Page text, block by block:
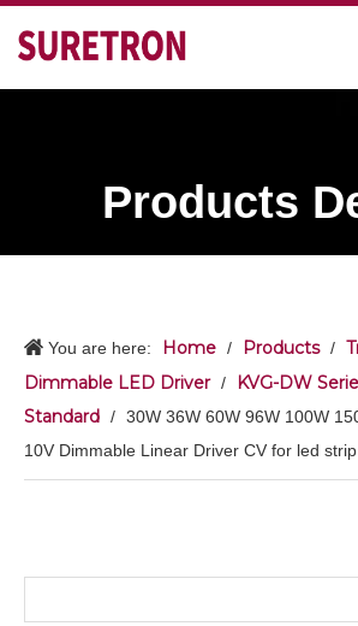
Products
You are here: Home / Products /
Dimmable LED Driver /
KVG-DW
Standard / 30W 36W 60W 96W 100W
10V Dimmable Linear Driver CV for led